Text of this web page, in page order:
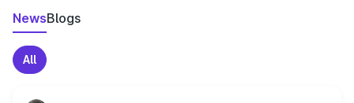
NewsBlogs
All